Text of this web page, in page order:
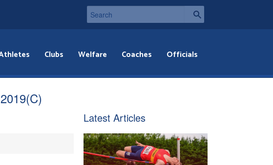
Clubs Welfare Coaches Officials
Latest Articles